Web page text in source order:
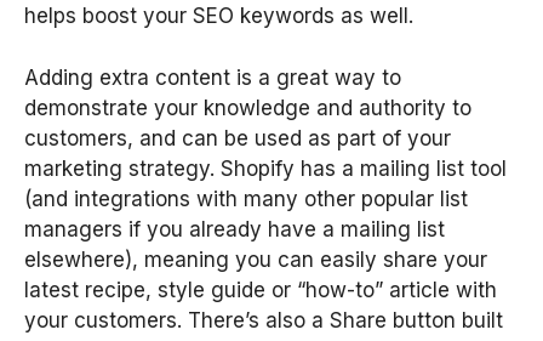
helps boost your SEO keywords as well.
Adding extra content is a great way to
demonstrate your knowledge and authority to
customers, and can be used as part of your
marketing strategy. Shopify has a mailing list tool
(and integrations with many other popular list
managers if you already have a mailing list
elsewhere), meaning you can easily share your
latest recipe, style guide or “how-to” article with
your customers. There’s also a Share button built